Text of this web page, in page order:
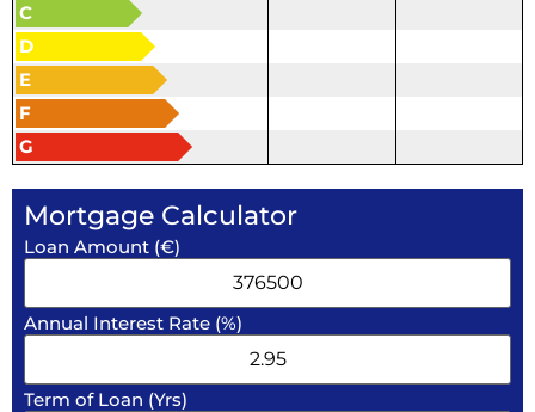
C
D
E
F
G
Mortgage Calculator
Loan Amount (€)
Annual Interest Rate (%)
Term of Loan (Yrs)